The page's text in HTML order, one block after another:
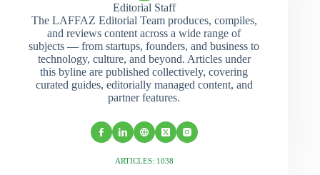
Editorial Staff
The LAFFAZ Editorial Team produces, compiles,
and reviews content across a wide range of
subjects — from startups, founders, and business to
technology, culture, and beyond. Articles under
this byline are published collectively, covering
curated guides, editorially managed content, and
partner features.
ARTICLES: 1038